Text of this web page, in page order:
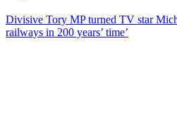
Divisive Tory MP turned TV star
railways in 200 years’ time’